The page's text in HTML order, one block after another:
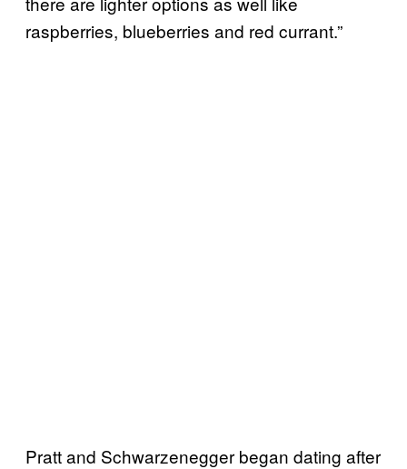
raspberries, blueberries and red currant.”
Pratt and Schwarzenegger began dating after